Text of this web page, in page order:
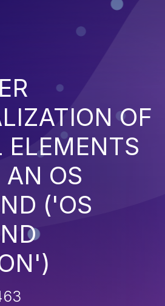
OF
ELEMENTS
AN OS
('OS